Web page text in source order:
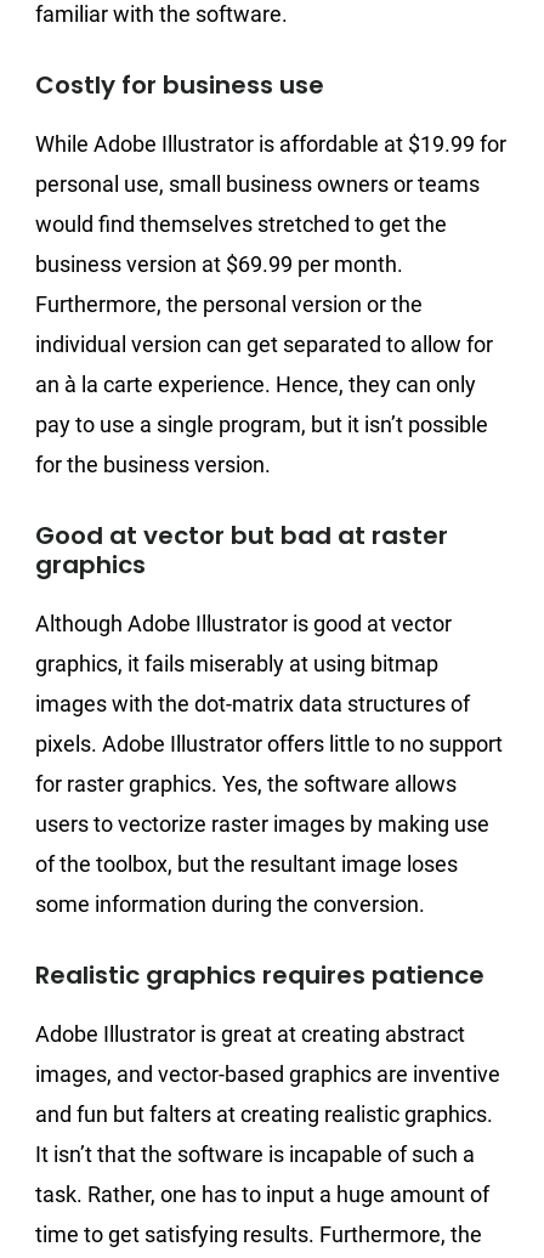
familiar with the software.
Costly for business use
While Adobe Illustrator is affordable at $19.99 for
personal use, small business owners or teams
would find themselves stretched to get the
business version at $69.99 per month.
Furthermore, the personal version or the
individual version can get separated to allow for
an à la carte experience. Hence, they can only
pay to use a single program, but it isn’t possible
for the business version.
Good at vector but bad at raster
graphics
Although Adobe Illustrator is good at vector
graphics, it fails miserably at using bitmap
images with the dot-matrix data structures of
pixels. Adobe Illustrator offers little to no support
for raster graphics. Yes, the software allows
users to vectorize raster images by making use
of the toolbox, but the resultant image loses
some information during the conversion.
Realistic graphics requires patience
Adobe Illustrator is great at creating abstract
images, and vector-based graphics are inventive
and fun but falters at creating realistic graphics.
It isn’t that the software is incapable of such a
task. Rather, one has to input a huge amount of
time to get satisfying results. Furthermore, the